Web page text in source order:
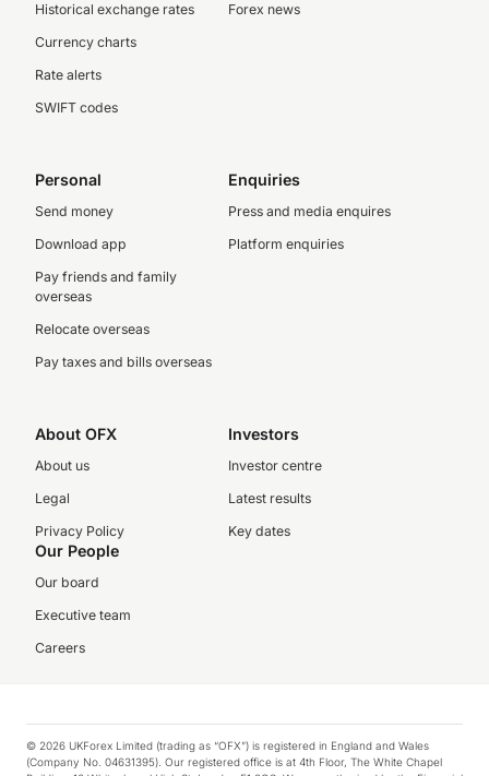
Historical exchange rates
Currency charts
Rate alerts
SWIFT codes
Forex news
Personal
Send money
Download app
Pay friends and family
overseas
Relocate overseas
Pay taxes and bills overseas
Enquiries
Press and media enquires
Platform enquiries
About OFX
About us
Legal
Privacy Policy
Investors
Investor centre
Latest results
Key dates
Our People
Our board
Executive team
Careers
© 2026 UKForex Limited (trading as “OFX”) is registered in England and Wales
(Company No. 04631395). Our registered office is at 4th Floor, The White Chapel